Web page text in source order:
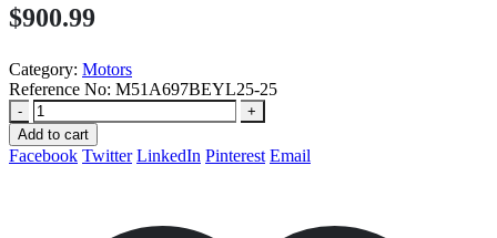
$900.99
Category: Motors
Reference No: M51A697BEYL25-25
-
+
Add to cart
Facebook Twitter LinkedIn Pinterest Email